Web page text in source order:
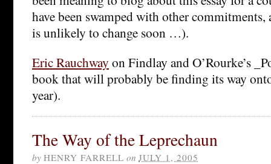
have been swamped with other
is unlikely to change soon …).
Eric Rauchway on Findlay and O’Rourke’s
book that will probably be finding its way
year).
The Way of the Leprechaun
by HENRY FARRELL on JULY 1, 2005